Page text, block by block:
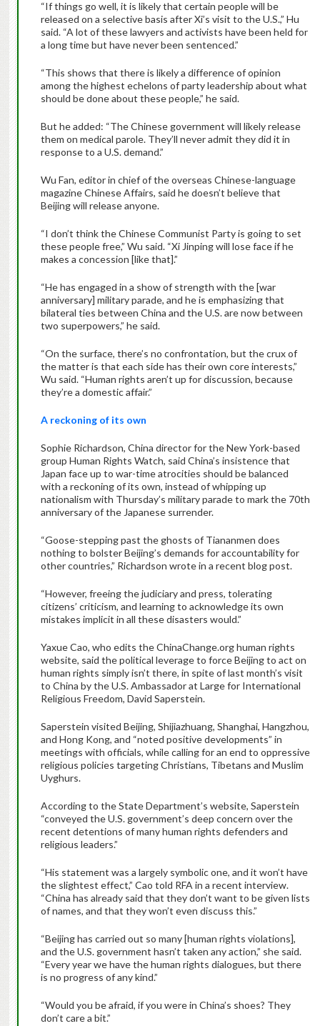
“If things go well, it is likely that certain people will be
released on a selective basis after Xi’s visit to the U.S.,” Hu
said. “A lot of these lawyers and activists have been held for
a long time but have never been sentenced.”
“This shows that there is likely a difference of opinion
among the highest echelons of party leadership about what
should be done about these people,” he said.
But he added: “The Chinese government will likely release
them on medical parole. They’ll never admit they did it in
response to a U.S. demand.”
Wu Fan, editor in chief of the overseas Chinese-language
magazine Chinese Affairs, said he doesn’t believe that
Beijing will release anyone.
“I don’t think the Chinese Communist Party is going to set
these people free,” Wu said. “Xi Jinping will lose face if he
makes a concession [like that].”
“He has engaged in a show of strength with the [war
anniversary] military parade, and he is emphasizing that
bilateral ties between China and the U.S. are now between
two superpowers,” he said.
“On the surface, there’s no confrontation, but the crux of
the matter is that each side has their own core interests,”
Wu said. “Human rights aren’t up for discussion, because
they’re a domestic affair.”
A reckoning of its own
Sophie Richardson, China director for the New York-based
group Human Rights Watch, said China’s insistence that
Japan face up to war-time atrocities should be balanced
with a reckoning of its own, instead of whipping up
nationalism with Thursday’s military parade to mark the 70th
anniversary of the Japanese surrender.
“Goose-stepping past the ghosts of Tiananmen does
nothing to bolster Beijing’s demands for accountability for
other countries,” Richardson wrote in a recent blog post.
“However, freeing the judiciary and press, tolerating
citizens’ criticism, and learning to acknowledge its own
mistakes implicit in all these disasters would.”
Yaxue Cao, who edits the ChinaChange.org human rights
website, said the political leverage to force Beijing to act on
human rights simply isn’t there, in spite of last month’s visit
to China by the U.S. Ambassador at Large for International
Religious Freedom, David Saperstein.
Saperstein visited Beijing, Shijiazhuang, Shanghai, Hangzhou,
and Hong Kong, and “noted positive developments” in
meetings with officials, while calling for an end to oppressive
religious policies targeting Christians, Tibetans and Muslim
Uyghurs.
According to the State Department’s website, Saperstein
“conveyed the U.S. government’s deep concern over the
recent detentions of many human rights defenders and
religious leaders.”
“His statement was a largely symbolic one, and it won’t have
the slightest effect,” Cao told RFA in a recent interview.
“China has already said that they don’t want to be given lists
of names, and that they won’t even discuss this.”
“Beijing has carried out so many [human rights violations],
and the U.S. government hasn’t taken any action,” she said.
“Every year we have the human rights dialogues, but there
is no progress of any kind.”
“Would you be afraid, if you were in China’s shoes? They
don’t care a bit.”